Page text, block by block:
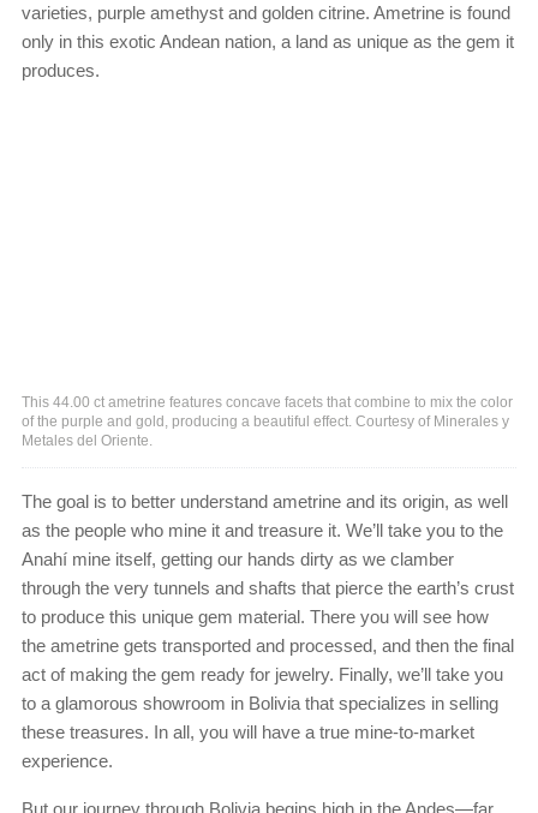
varieties, purple amethyst and golden citrine. Ametrine is found
only in this exotic Andean nation, a land as unique as the gem it
produces.
This 44.00 ct ametrine features concave facets that combine to mix the color
of the purple and gold, producing a beautiful effect. Courtesy of Minerales y
Metales del Oriente.
The goal is to better understand ametrine and its origin, as well
as the people who mine it and treasure it. We’ll take you to the
Anahí mine itself, getting our hands dirty as we clamber
through the very tunnels and shafts that pierce the earth’s crust
to produce this unique gem material. There you will see how
the ametrine gets transported and processed, and then the final
act of making the gem ready for jewelry. Finally, we’ll take you
to a glamorous showroom in Bolivia that specializes in selling
these treasures. In all, you will have a true mine-to-market
experience.
But our journey through Bolivia begins high in the Andes—far